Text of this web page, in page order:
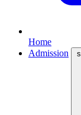
Home
Admission